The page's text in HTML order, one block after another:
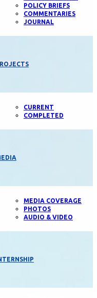
POLICY BRIEFS
COMMENTARIES
JOURNAL
CURRENT
COMPLETED
MEDIA COVERAGE
PHOTOS
AUDIO & VIDEO